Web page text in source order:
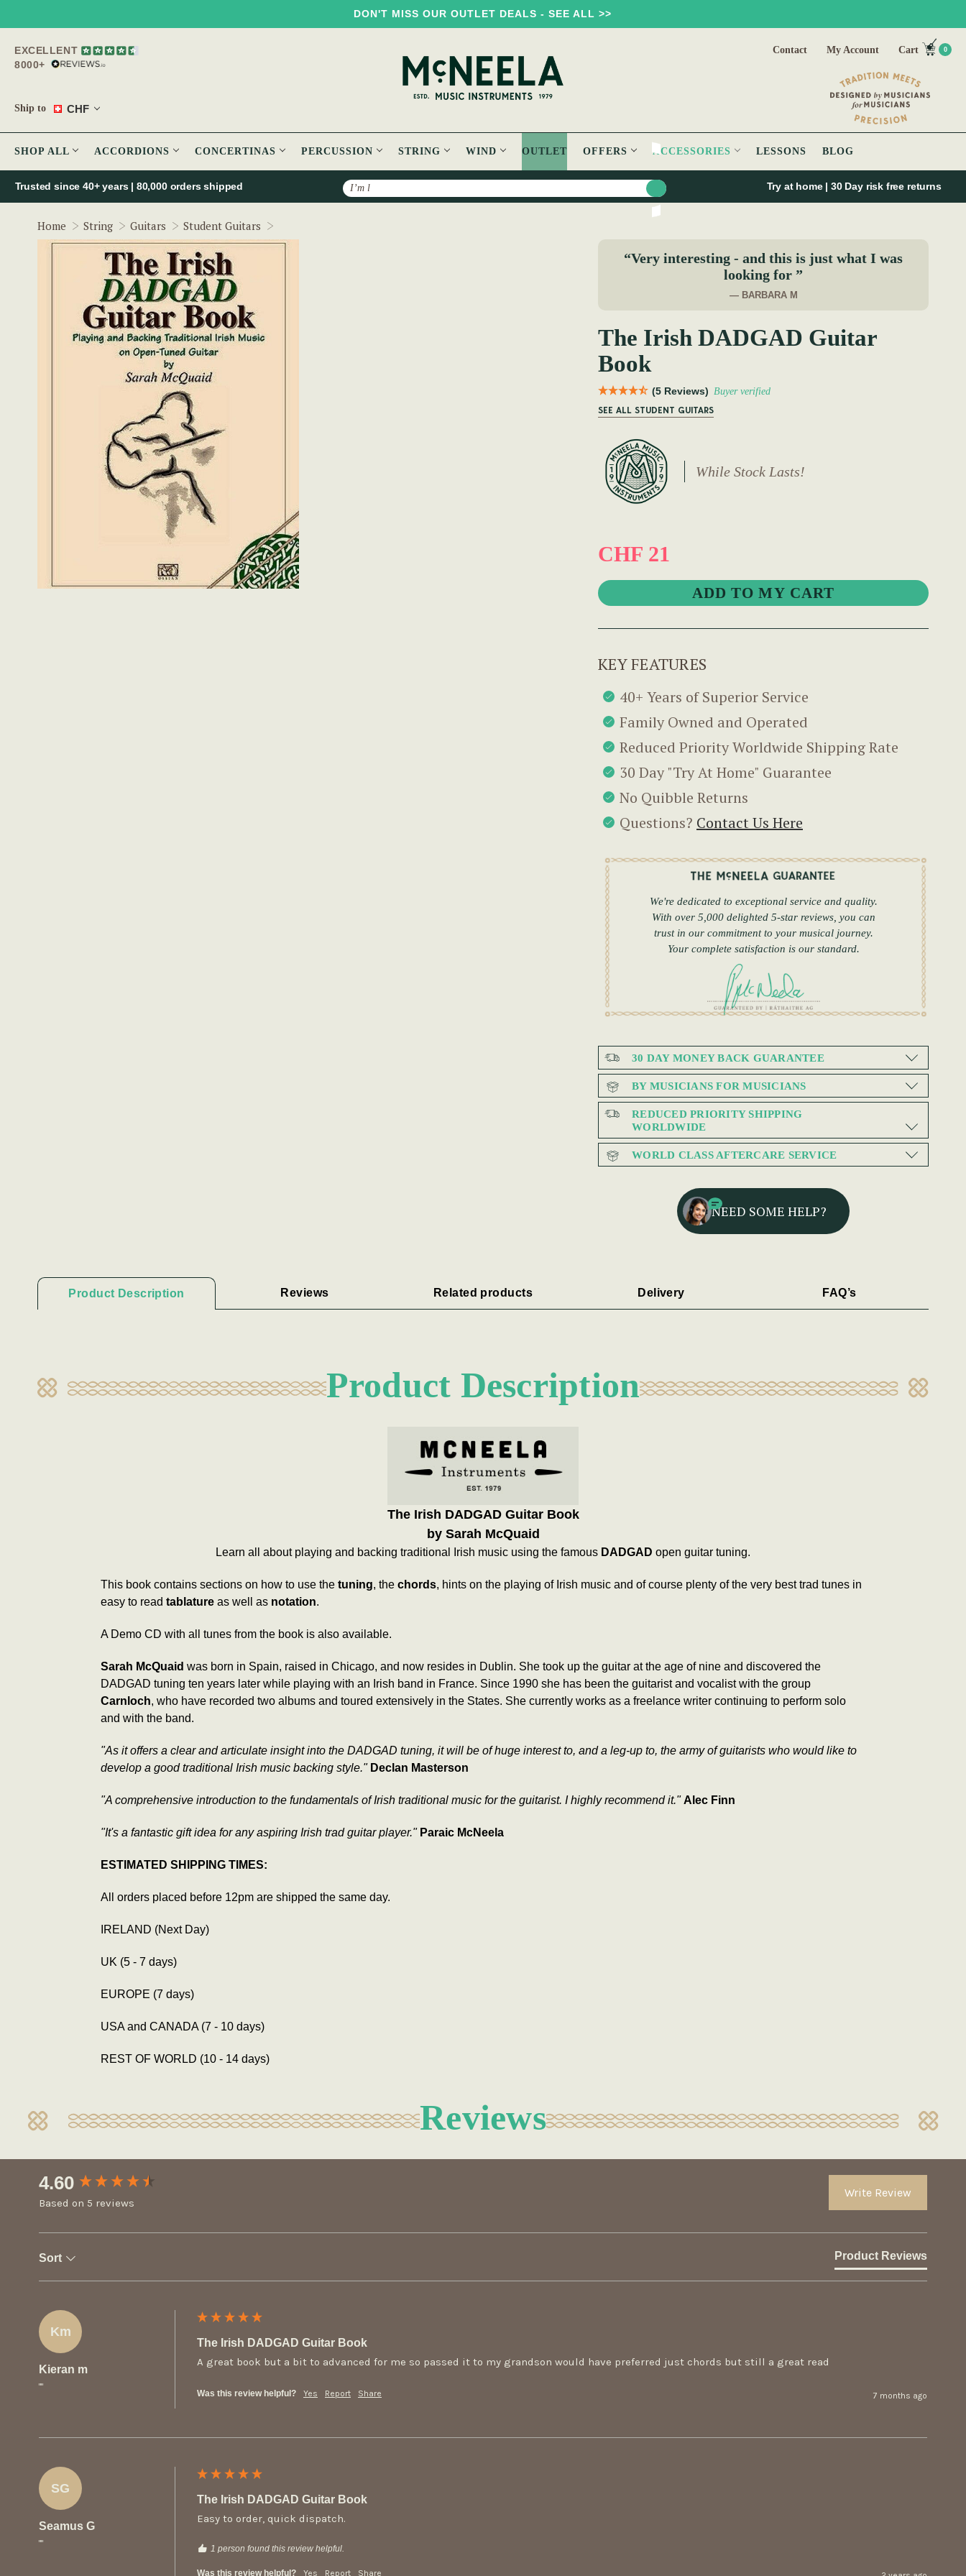
DON'T MISS OUR OUTLET DEALS - SEE ALL >>
EXCELLENT
8000+
Ship to CHF
Contact My Account Cart 0
SHOP ALL ACCORDIONS CONCERTINAS PERCUSSION STRING WIND OUTLET OFFERS ACCESSORIES LESSONS BLOG
Search
Trusted since 40+ years | 80,000 orders shipped Try at home | 30 Day risk free returns
Home String Guitars Student Guitars
“Very interesting - and this is just what I was
looking for ”
— BARBARA M
The Irish DADGAD Guitar
Book
(5 Reviews) Buyer verified
SEE ALL STUDENT GUITARS
While Stock Lasts!
CHF 21
KEY FEATURES
40+ Years of Superior Service
Family Owned and Operated
Reduced Priority Worldwide Shipping Rate
30 Day "Try At Home" Guarantee
No Quibble Returns
Questions? Contact Us Here
We're dedicated to exceptional service and quality.
With over 5,000 delighted 5-star reviews, you can
trust in our commitment to your musical journey.
Your complete satisfaction is our standard.
30 DAY MONEY BACK GUARANTEE
BY MUSICIANS FOR MUSICIANS
REDUCED PRIORITY SHIPPING
WORLDWIDE
WORLD CLASS AFTERCARE SERVICE
NEED SOME HELP?
Product Description Reviews Related products Delivery FAQ’s
Product Description
The Irish DADGAD Guitar Book
by Sarah McQuaid
Learn all about playing and backing traditional Irish music using the famous DADGAD open guitar tuning.
This book contains sections on how to use the tuning, the chords, hints on the playing of Irish music and of course plenty of the very best trad tunes in
easy to read tablature as well as notation.
A Demo CD with all tunes from the book is also available.
Sarah McQuaid was born in Spain, raised in Chicago, and now resides in Dublin. She took up the guitar at the age of nine and discovered the
DADGAD tuning ten years later while playing with an Irish band in France. Since 1990 she has been the guitarist and vocalist with the group
Carnloch, who have recorded two albums and toured extensively in the States. She currently works as a freelance writer continuing to perform solo
and with the band.
"As it offers a clear and articulate insight into the DADGAD tuning, it will be of huge interest to, and a leg-up to, the army of guitarists who would like to
develop a good traditional Irish music backing style." Declan Masterson
"A comprehensive introduction to the fundamentals of Irish traditional music for the guitarist. I highly recommend it." Alec Finn
"It's a fantastic gift idea for any aspiring Irish trad guitar player."Paraic McNeela
ESTIMATED SHIPPING TIMES:
All orders placed before 12pm are shipped the same day.
IRELAND (Next Day)
UK (5 - 7 days)
EUROPE (7 days)
USA and CANADA (7 - 10 days)
REST OF WORLD (10 - 14 days)
Reviews
4.60
Based on 5 reviews
Write Review
Sort Product Reviews
Km
Kieran m
""
The Irish DADGAD Guitar Book
A great book but a bit to advanced for me so passed it to my grandson would have preferred just chords but still a great read
Was this review helpful? Yes Report Share 7 months ago
SG
Seamus G
""
The Irish DADGAD Guitar Book
Easy to order, quick dispatch.
1 person found this review helpful.
Was this review helpful? Yes Report Share
New content loaded